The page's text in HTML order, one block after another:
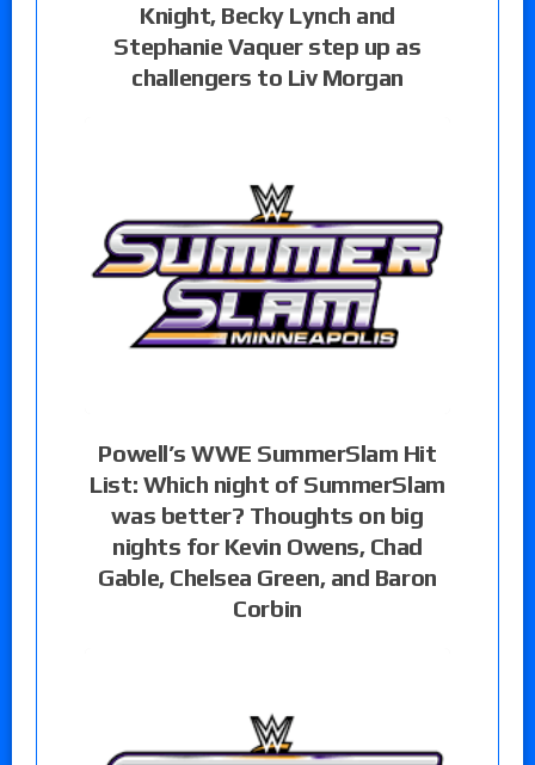
Knight, Becky Lynch and
Stephanie Vaquer step up as
challengers to Liv Morgan
Powell’s WWE SummerSlam Hit
List: Which night of SummerSlam
was better? Thoughts on big
nights for Kevin Owens, Chad
Gable, Chelsea Green, and Baron
Corbin